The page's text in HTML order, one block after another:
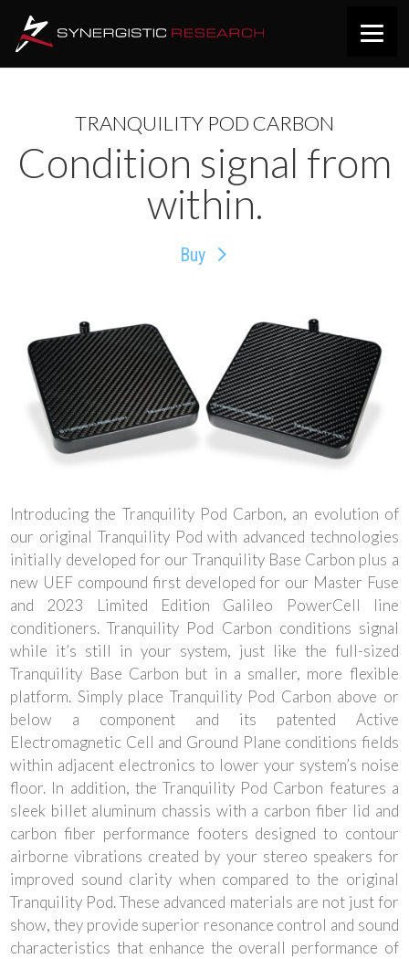
TRANQUILITY POD CARBON
Condition signal from
within.
Buy
Introducing the Tranquility Pod Carbon, an evolution of
our original Tranquility Pod with advanced technologies
initially developed for our Tranquility Base Carbon plus a
new UEF compound first developed for our Master Fuse
and 2023 Limited Edition Galileo PowerCell line
conditioners. Tranquility Pod Carbon conditions signal
while it’s still in your system, just like the full-sized
Tranquility Base Carbon but in a smaller, more flexible
platform. Simply place Tranquility Pod Carbon above or
below a component and its patented Active
Electromagnetic Cell and Ground Plane conditions fields
within adjacent electronics to lower your system’s noise
floor. In addition, the Tranquility Pod Carbon features a
sleek billet aluminum chassis with a carbon fiber lid and
carbon fiber performance footers designed to contour
airborne vibrations created by your stereo speakers for
improved sound clarity when compared to the original
Tranquility Pod. These advanced materials are not just for
show, they provide superior resonance control and sound
characteristics that enhance the overall performance of